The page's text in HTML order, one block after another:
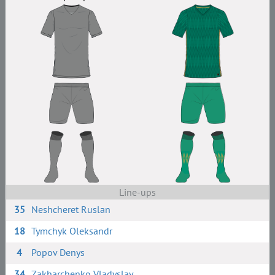
Line-ups
35 Neshcheret Ruslan
18 Tymchyk Oleksandr
4
Popov Denys